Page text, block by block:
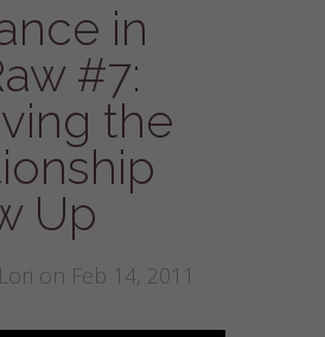
in
#7:
the
Up
Lori on Feb 14, 2011